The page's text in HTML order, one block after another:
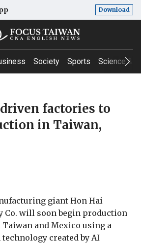
Download
Society Sports Science &
factories to
in Taiwan,
giant Hon Hai
Co. will soon begin production
and Mexico using a
created by AI